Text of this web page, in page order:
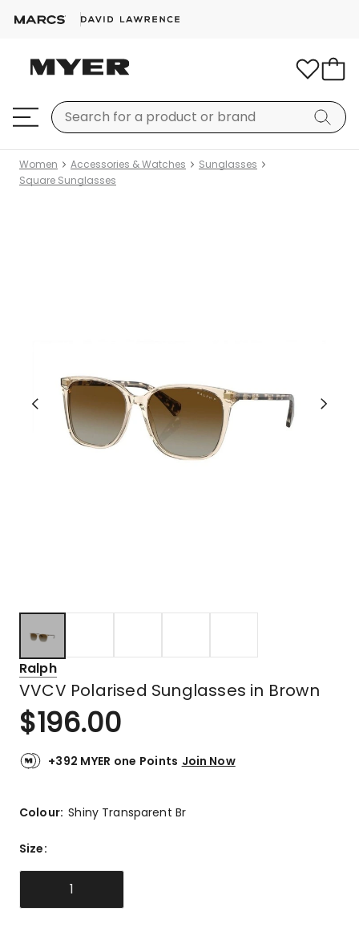
Women Accessories & Watches
Sunglasses
Square Sunglasses
Ralph
VVCV Polarised Sunglasses in Brown
$196.00
+392 MYER one Points Join Now
Colour:Shiny Transparent Br
Size:
1